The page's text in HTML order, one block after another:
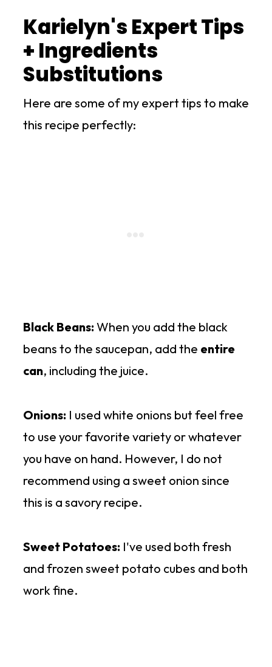
Karielyn's Expert Tips
+ Ingredients
Substitutions
Here are some of my expert tips to make
this recipe perfectly:
Black Beans: When you add the black
beans to the saucepan, add the entire
can, including the juice.
Onions: I used white onions but feel free
to use your favorite variety or whatever
you have on hand. However, I do not
recommend using a sweet onion since
this is a savory recipe.
Sweet Potatoes: I've used both fresh
and frozen sweet potato cubes and both
work fine.